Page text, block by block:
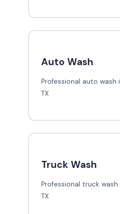
Auto Wash
Professional auto wash
TX
Truck Wash
Professional truck wash
TX